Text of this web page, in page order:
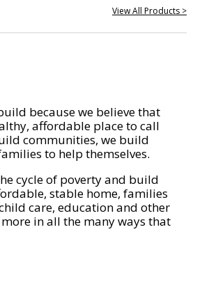
View All Products >
because we believe that
affordable place to call
communities, we build
to help themselves.
cycle of poverty and build
stable home, families
care, education and other
in all the many ways that